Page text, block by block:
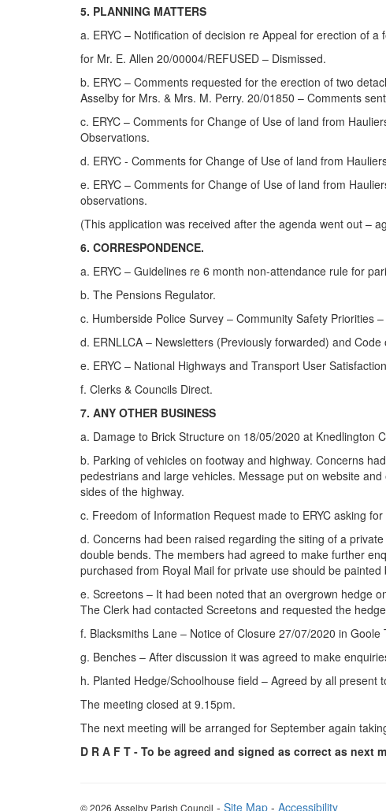
5. PLANNING MATTERS
a. ERYC – Notification of decision re Appeal for erection of
for Mr. E. Allen 20/00004/REFUSED – Dismissed.
b. ERYC – Comments requested for the erection of two
Asselby for Mrs. & Mrs. M. Perry. 20/01850 – Comments
c. ERYC – Comments for Change of Use of land from
Observations.
d. ERYC - Comments for Change of Use of land from
e. ERYC – Comments for Change of Use of land from
observations.
(This application was received after the agenda went out –
6. CORRESPONDENCE.
a. ERYC – Guidelines re 6 month non-attendance rule for
b. The Pensions Regulator.
c. Humberside Police Survey – Community Safety Priorities
d. ERNLLCA – Newsletters (Previously forwarded) and
e. ERYC – National Highways and Transport User
f. Clerks & Councils Direct.
7. ANY OTHER BUSINESS
a. Damage to Brick Structure on 18/05/2020 at Knedlington
b. Parking of vehicles on footway and highway. Concerns
pedestrians and large vehicles. Message put on website
sides of the highway.
c. Freedom of Information Request made to ERYC asking
d. Concerns had been raised regarding the siting of a
double bends. The members had agreed to make further
purchased from Royal Mail for private use should be
e. Screetons – It had been noted that an overgrown hedge
The Clerk had contacted Screetons and requested the
f. Blacksmiths Lane – Notice of Closure 27/07/2020 in
g. Benches – After discussion it was agreed to make
h. Planted Hedge/Schoolhouse field – Agreed by all present
The meeting closed at 9.15pm.
The next meeting will be arranged for September again
D R A F T - To be agreed and signed as correct as next
© 2026 Asselby Parish Council - Site Map - Accessibility